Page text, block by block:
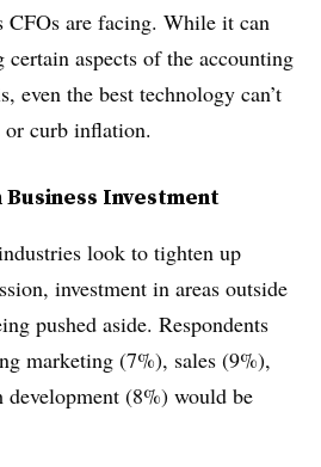
CFOs are facing. While it can
aspects of the accounting
even the best technology can’t
curb inflation.
Investment
look to tighten up
investment in areas outside
pushed aside. Respondents
marketing (7%), sales (9%),
development (8%) would be